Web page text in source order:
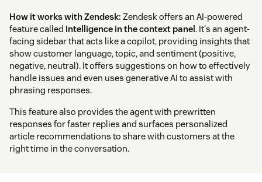
How it works with Zendesk: Zendesk offers an AI-powered
feature called Intelligence in the context panel. It's an agent-
facing sidebar that acts like a copilot, providing insights that
show customer language, topic, and sentiment (positive,
negative, neutral). It offers suggestions on how to effectively
handle issues and even uses generative AI to assist with
phrasing responses.
This feature also provides the agent with prewritten
responses for faster replies and surfaces personalized
article recommendations to share with customers at the
right time in the conversation.